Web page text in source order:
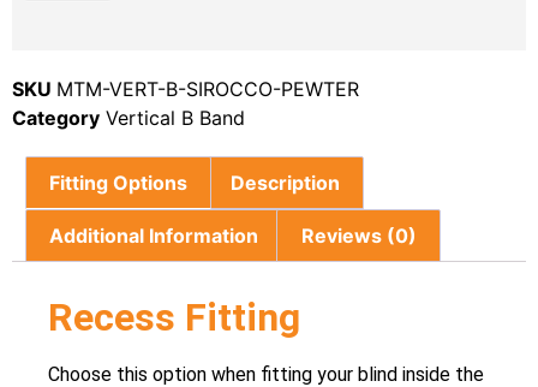
SKU MTM-VERT-B-SIROCCO-PEWTER
Category Vertical B Band
Fitting Options Description
Additional Information Reviews (0)
Recess Fitting
Choose this option when fitting your blind inside the